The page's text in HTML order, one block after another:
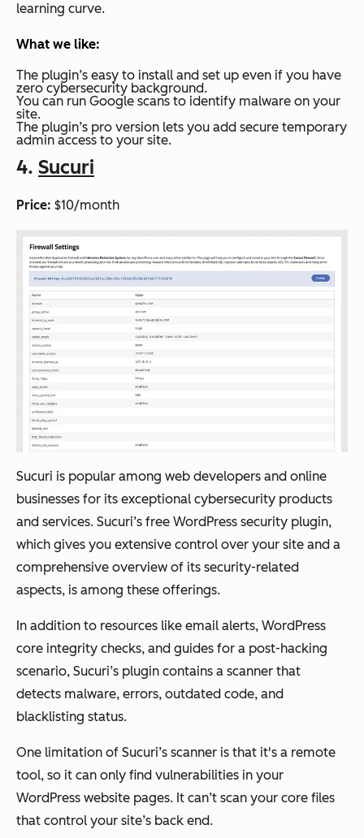
learning curve.
What we like:
The plugin’s easy to install and set up even if you have
zero cybersecurity background.
You can run Google scans to identify malware on your
site.
The plugin’s pro version lets you add secure temporary
admin access to your site.
4. Sucuri
Price: $10/month
Sucuri is popular among web developers and online
businesses for its exceptional cybersecurity products
and services. Sucuri’s free WordPress security plugin,
which gives you extensive control over your site and a
comprehensive overview of its security-related
aspects, is among these offerings.
In addition to resources like email alerts, WordPress
core integrity checks, and guides for a post-hacking
scenario, Sucuri’s plugin contains a scanner that
detects malware, errors, outdated code, and
blacklisting status.
One limitation of Sucuri’s scanner is that it's a remote
tool, so it can only find vulnerabilities in your
WordPress website pages. It can’t scan your core files
that control your site’s back end.